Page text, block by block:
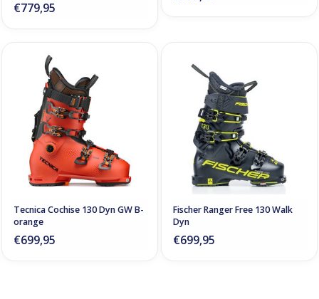
€779,95
Tecnica Cochise 130 Dyn GW B-
orange
€699,95
Fischer Ranger Free 130 Walk
Dyn
€699,95